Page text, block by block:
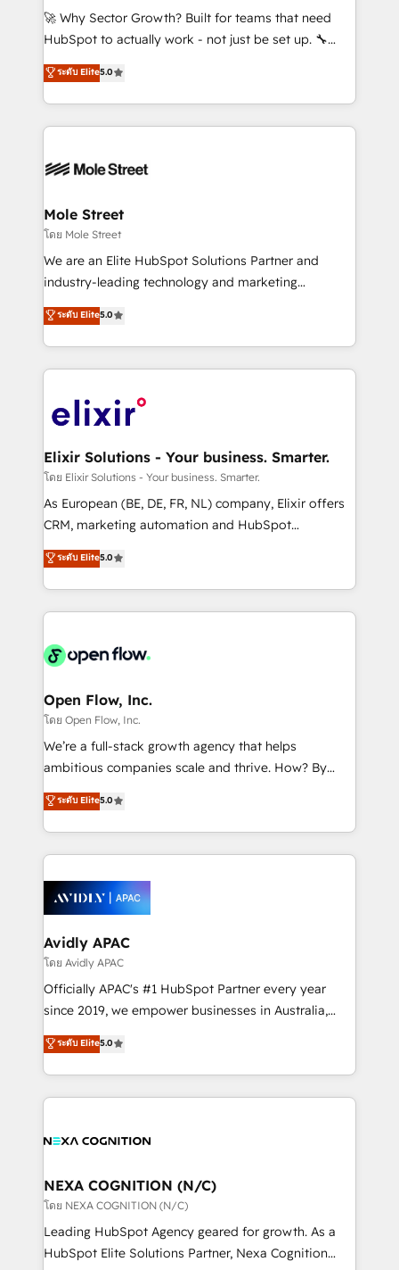
with good people' and have worked with incredible
brands. You can see some of them on our website,
🚀 Why Sector Growth? Built for teams that need
HubSpot to actually work - not just be set up. 🔧
HubSpot Experts: Onboarding, migrations,
automation, and training built for adoption. ⚡ Highly
Technical Execution: ERP, EMR and Custom
Integrations; complex builds delivered in weeks, not
workflows; automation agents; process optimization
Healthcare: HIPAA implementations; secure data
workflows 💼 Financial Services: compliant
workflows; audit-ready reporting ⚖️ Legal: client
intake; pipeline and document workflows 🛒 E-
revenue automation 🏢 Real Estate: deal pipelines;
portfolio and lifecycle management 🏭
HIPAA-aware; CASL-compliant; GDPR-ready
implementations where required 💡 Why 500+
built to scale.
ระดับ Elite5.0
Mole Street
โดย Mole Street
We are an Elite HubSpot Solutions Partner and
industry-leading technology and marketing
consultancy. Our focus is on enterprise and mid-
market B2B companies globally that want a strategic
approach to execute their goals through creative
applications of our solutions; Technical HubSpot
Design, Migrations + Integrations. Mole Street’s
greatness, which is achieved through creating
absolute clarity, derived from a well-defined
strategy, executed well, and reported on with clear
results. The culture is driven by core values; Joy, Grit,
Mindedness, and Clarity. We are driven to win for the
collective good of the company and its clientele, and
things are happening.
ระดับ Elite5.0
Elixir Solutions - Your business. Smarter.
โดย Elixir Solutions - Your business. Smarter.
As European (BE, DE, FR, NL) company, Elixir offers
CRM, marketing automation and HubSpot
integration products and services to mid-market
and enterprise customers. We ensure that your sales,
service and marketing department operates in the
most effective way, while at the same time
integrated buyers journey. Elixir is located in
and Amsterdam. Elixir is a first mover and leader
when it comes to HubSpot sales and service
implementations, highly renowned for our business
acumen, process (re-)design experience and a
integrate HubSpot with complex solutions like SAP,
MicroSoft, custom solutions,... Our company also has
Retail execution, CPQ, customer portals and
HubSpot CMS developments. And we're champions
ระดับ Elite5.0
Open Flow, Inc.
โดย Open Flow, Inc.
We’re a full-stack growth agency that helps
ambitious companies scale and thrive. How? By
upgrading and streamlining every single revenue-
generating aspect of your business. We’re proud
HubSpot Elite Solutions Partners and devout CRM
nerds who can harness HubSpot’s custom digital
experience. Working hand-in-hand with your team,
we’ll assemble a RevOps machine that drives more
traffic, generates better leads and crushes your
revenue goals. We've worked with thousands of
HubSpot customers and we'd love to work with you
too! Clients come to us for: Advanced CRM solutions
HubSpot Data System Migrations between systems
to HubSpot New lead generation strategies Time-
ระดับ Elite5.0
Avidly APAC
โดย Avidly APAC
Officially APAC's #1 HubSpot Partner every year
since 2019, we empower businesses in Australia,
New Zealand, and globally to realise their full
potential through enterprise HubSpot CRM
implementation. And we deliver best practice across
the whole HubSpot platform, covering marketing,
all businesses, from start-up to Enterprise, and have
the world. Our human approach to digital
transformation is designed for businesses who want
to grow. And we're passionate about APAC
businesses leading the world in technology, agility
ระดับ Elite5.0
NEXA COGNITION (N/C)
โดย NEXA COGNITION (N/C)
Leading HubSpot Agency geared for growth. As a
HubSpot Elite Solutions Partner, Nexa Cognition